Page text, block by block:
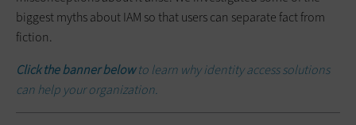
biggest myths about IAM so that users can separate fact from
fiction.
Click the banner belowto learn why identity access solutions
can help your organization.